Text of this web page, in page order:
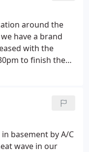
around the
have a brand
with the
to finish the
that was
offered.
that cares
basement by A/C
wave in our